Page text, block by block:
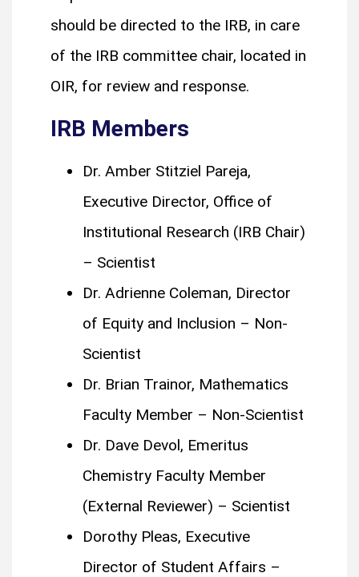
should be directed to the IRB, in care
of the IRB committee chair, located in
OIR, for review and response.
IRB Members
Dr. Amber Stitziel Pareja,
Executive Director, Office of
Institutional Research (IRB Chair)
– Scientist
Dr. Adrienne Coleman, Director
of Equity and Inclusion – Non-
Scientist
Dr. Brian Trainor, Mathematics
Faculty Member – Non-Scientist
Dr. Dave Devol, Emeritus
Chemistry Faculty Member
(External Reviewer) – Scientist
Dorothy Pleas, Executive
Director of Student Affairs –